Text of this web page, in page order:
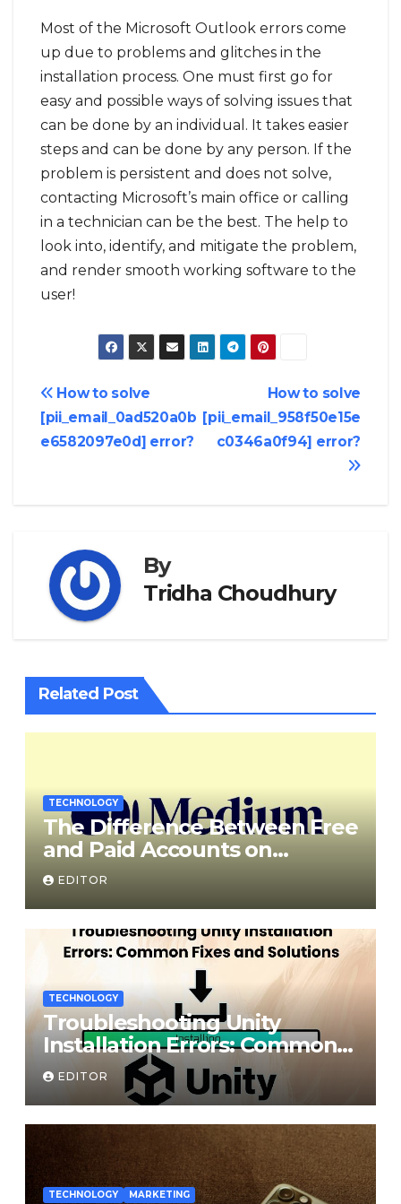
Most of the Microsoft Outlook errors come
up due to problems and glitches in the
installation process. One must first go for
easy and possible ways of solving issues that
can be done by an individual. It takes easier
steps and can be done by any person. If the
problem is persistent and does not solve,
contacting Microsoft’s main office or calling
in a technician can be the best. The help to
look into, identify, and mitigate the problem,
and render smooth working software to the
user!
Post
navigation
How to solve
[pii_email_958f50e15e
c0346a0f94] error?
How to solve
[pii_email_0ad520a0b
e6582097e0d] error?
By
Tridha Choudhury
Related Post
TECHNOLOGY
The Difference Between Free
and Paid Accounts on
Medium
EDITOR
TECHNOLOGY
Troubleshooting Unity
Installation Errors: Common
Fixes and Solutions
EDITOR
TECHNOLOGY MARKETING